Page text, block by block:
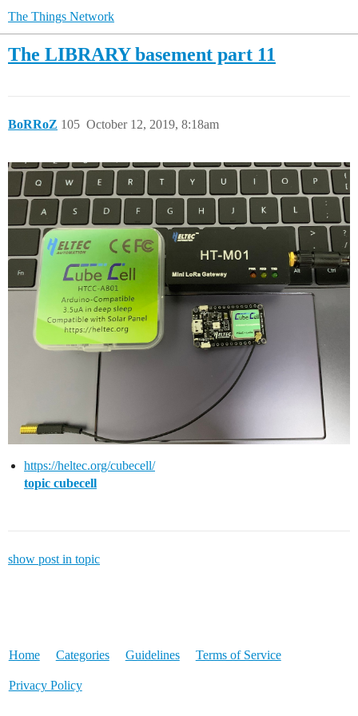
The Things Network
The LIBRARY basement part 11
BoRRoZ October 12, 2019, 8:18am
105
https://heltec.org/cubecell/
topic cubecell
show post in topic
Home Categories Guidelines Terms of Service
Privacy Policy